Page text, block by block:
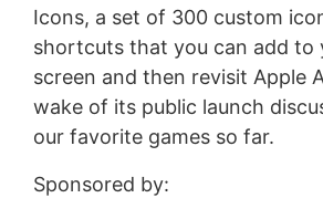
Icons, a set of 300 custom
shortcuts that you can add to
screen and then revisit Apple
wake of its public launch
our favorite games so far.
Sponsored by: